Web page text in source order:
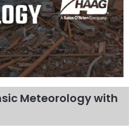
Meteorology with